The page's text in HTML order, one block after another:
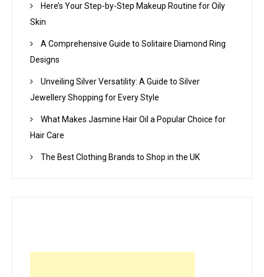
Here’s Your Step-by-Step Makeup Routine for Oily
Skin
A Comprehensive Guide to Solitaire Diamond Ring
Designs
Unveiling Silver Versatility: A Guide to Silver
Jewellery Shopping for Every Style
What Makes Jasmine Hair Oil a Popular Choice for
Hair Care
The Best Clothing Brands to Shop in the UK